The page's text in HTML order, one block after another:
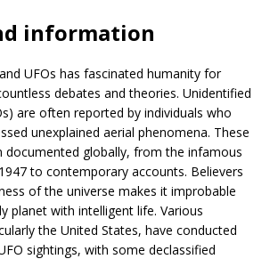
information
UFOs has fascinated humanity for
debates and theories. Unidentified
are often reported by individuals who
unexplained aerial phenomena. These
documented globally, from the infamous
to contemporary accounts. Believers
of the universe makes it improbable
planet with intelligent life. Various
the United States, have conducted
sightings, with some declassified